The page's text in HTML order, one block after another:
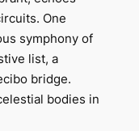
One
symphony of
list, a
bridge.
bodies in